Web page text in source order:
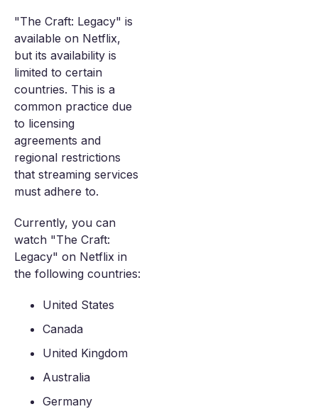
"The Craft: Legacy" is
available on Netflix,
but its availability is
limited to certain
countries. This is a
common practice due
to licensing
agreements and
regional restrictions
that streaming services
must adhere to.
Currently, you can
watch "The Craft:
Legacy" on Netflix in
the following countries:
United States
Canada
United Kingdom
Australia
Germany